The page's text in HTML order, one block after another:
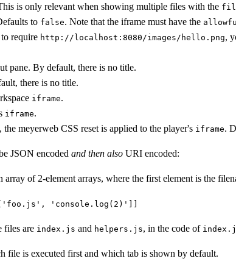
is only relevant when showing multiple files with the
to false. Note that the iframe must have the
require http://localhost:8080/images/hello.png,
pane. By default, there is no title.
there is no title.
iframe.
iframe.
, the meyerweb CSS reset is applied to the player's iframe.
JSON encoded and then also URI encoded:
of 2-element arrays, where the first element is the
'console.log(2)']]
files are index.js and helpers.js, in the code of
file is executed first and which tab is shown by default.